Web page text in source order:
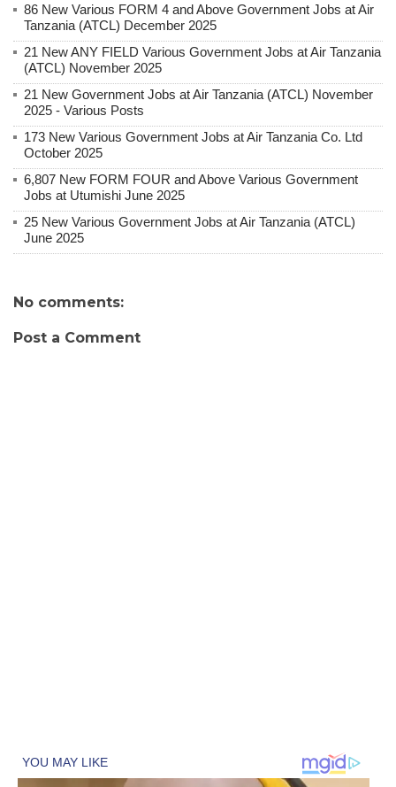
86 New Various FORM 4 and Above Government Jobs at Air
Tanzania (ATCL) December 2025
21 New ANY FIELD Various Government Jobs at Air Tanzania
(ATCL) November 2025
21 New Government Jobs at Air Tanzania (ATCL) November
2025 - Various Posts
173 New Various Government Jobs at Air Tanzania Co. Ltd
October 2025
6,807 New FORM FOUR and Above Various Government
Jobs at Utumishi June 2025
25 New Various Government Jobs at Air Tanzania (ATCL)
June 2025
No comments:
Post a Comment